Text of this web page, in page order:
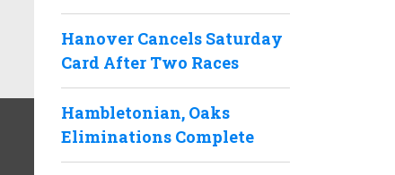
Hanover Cancels Saturday
Card After Two Races
Hambletonian, Oaks
Eliminations Complete